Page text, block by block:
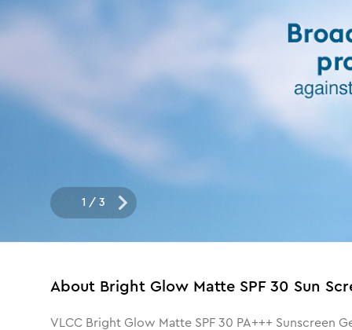
1 / 3
About Bright Glow Matte SPF 30 Sun
VLCC Bright Glow Matte SPF 30 PA+++ Sunscreen